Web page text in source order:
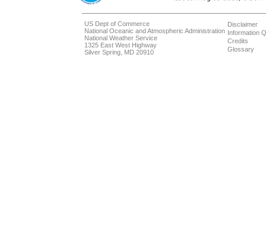
US Dept of Commerce
National Oceanic and Atmospheric Administration
National Weather Service
1325 East West Highway
Silver Spring, MD 20910
Disclaimer
Information
Credits
Glossary